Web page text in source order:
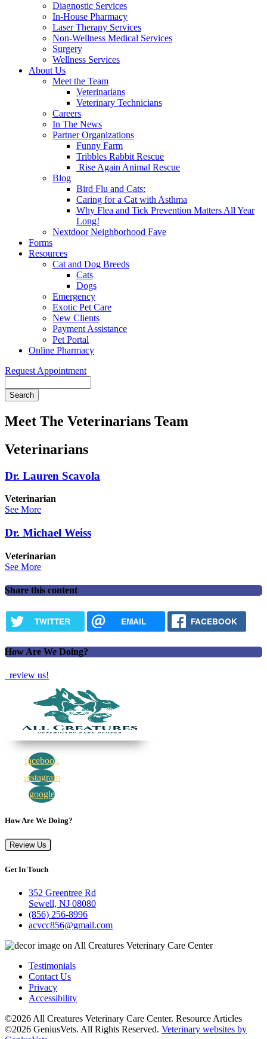
Diagnostic Services
In-House Pharmacy
Laser Therapy Services
Non-Wellness Medical Services
Surgery
Wellness Services
About Us
Meet the Team
Veterinarians
Veterinary Technicians
Careers
In The News
Partner Organizations
Funny Farm
Tribbles Rabbit Rescue
Rise Again Animal Rescue
Blog
Bird Flu and Cats:
Caring for a Cat with Asthma
Why Flea and Tick Prevention Matters All Year
Long!
Nextdoor Neighborhood Fave
Forms
Resources
Cat and Dog Breeds
Cats
Dogs
Emergency
Exotic Pet Care
New Clients
Payment Assistance
Pet Portal
Online Pharmacy
Request Appointment
Meet The Veterinarians Team
Veterinarians
Dr. Lauren Scavola
Veterinarian
See More
Dr. Michael Weiss
Veterinarian
See More
Share this content
TWITTER EMAIL FACEBOOK
How Are We Doing?
review us!
facebook
instagram
google
How Are We Doing?
Review Us
Get In Touch
352 Greentree Rd
Sewell, NJ 08080
(856) 256-8996
acvcc856@gmail.com
Testimonials
Contact Us
Privacy
Accessibility
©2026 All Creatures Veterinary Care Center. Resource Articles
©2026 GeniusVets. All Rights Reserved. Veterinary websites by